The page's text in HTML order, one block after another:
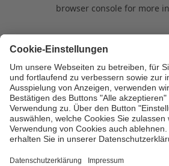
browser console for more